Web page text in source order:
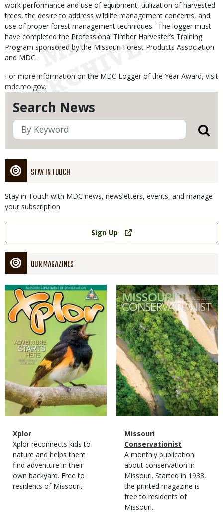
Search News
STAY IN TOUCH
Stay in Touch with MDC news, newsletters, events, and manage
your subscription
Link
Sign Up
OUR MAGAZINES
Magazine
Cover
Magazine
Type
Name
Xplor
Magazine
Type
Description
Xplor reconnects kids to
nature and helps them
find adventure in their
own backyard. Free to
residents of Missouri.
Magazine
Cover
Magazine
Type
Name
Missouri
Conservationist
Magazine
Type
Description
A monthly publication
about conservation in
Missouri. Started in 1938,
the printed magazine is
free to residents of
Missouri.
work performance and use of equipment, utilization of harvested
trees, the desire to address wildlife management concerns, and
use of proper forest management techniques. The logger must
have completed the Professional Timber Harvester’s Training
Program sponsored by the Missouri Forest Products Association
and MDC.
For more information on the MDC Logger of the Year Award, visit
mdc.mo.gov.